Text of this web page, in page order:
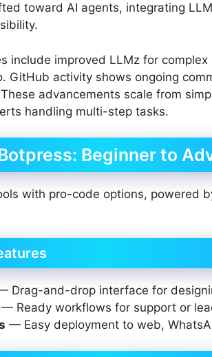
toward AI agents, integrating
include improved LLMz for complex
GitHub activity shows ongoing
advancements scale from
handling multi-step tasks.
Beginner to
with pro-code options, powered
Drag-and-drop interface for
— Ready workflows for support or
— Easy deployment to web,